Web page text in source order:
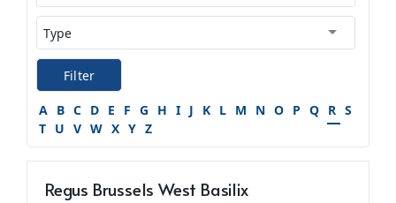
Filter
A B C D E F G H I J K L M N O P Q R S
T U V W X Y Z
Regus Brussels West Basilix